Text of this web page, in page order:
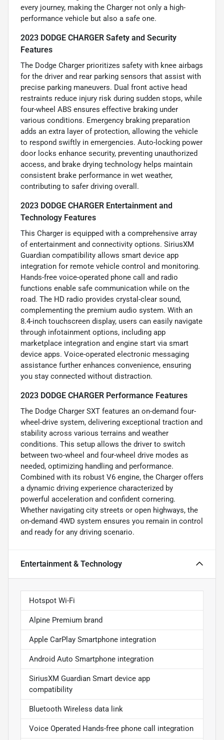
every journey, making the Charger not only a high-
performance vehicle but also a safe one.
2023 DODGE CHARGER Safety and Security
Features
The Dodge Charger prioritizes safety with knee airbags
for the driver and rear parking sensors that assist with
precise parking maneuvers. Dual front active head
restraints reduce injury risk during sudden stops, while
four-wheel ABS ensures effective braking under
various conditions. Emergency braking preparation
adds an extra layer of protection, allowing the vehicle
to respond swiftly in emergencies. Auto-locking power
door locks enhance security, preventing unauthorized
access, and brake drying technology helps maintain
consistent brake performance in wet weather,
contributing to safer driving overall.
2023 DODGE CHARGER Entertainment and
Technology Features
This Charger is equipped with a comprehensive array
of entertainment and connectivity options. SiriusXM
Guardian compatibility allows smart device app
integration for remote vehicle control and monitoring.
Hands-free voice-operated phone call and radio
functions enable safe communication while on the
road. The HD radio provides crystal-clear sound,
complementing the premium audio system. With an
8.4-inch touchscreen display, users can easily navigate
through infotainment options, including app
marketplace integration and engine start via smart
device apps. Voice-operated electronic messaging
assistance further enhances convenience, ensuring
you stay connected without distraction.
2023 DODGE CHARGER Performance Features
The Dodge Charger SXT features an on-demand four-
wheel-drive system, delivering exceptional traction and
stability across various terrains and weather
conditions. This setup allows the driver to switch
between two-wheel and four-wheel drive modes as
needed, optimizing handling and performance.
Combined with its robust V6 engine, the Charger offers
a dynamic driving experience characterized by
powerful acceleration and confident cornering.
Whether navigating city streets or open highways, the
on-demand 4WD system ensures you remain in control
and ready for any driving scenario.
Entertainment & Technology
Hotspot Wi-Fi
Alpine Premium brand
Apple CarPlay Smartphone integration
Android Auto Smartphone integration
SiriusXM Guardian Smart device app
compatibility
Bluetooth Wireless data link
Voice Operated Hands-free phone call integration